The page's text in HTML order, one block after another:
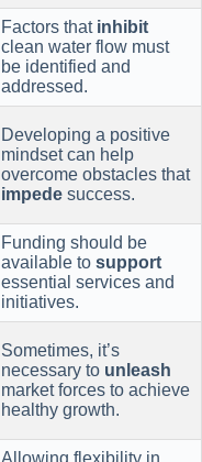
Factors that inhibit
clean water flow must
be identified and
addressed.
Developing a positive
mindset can help
overcome obstacles that
impede success.
Funding should be
available to support
essential services and
initiatives.
Sometimes, it’s
necessary to unleash
market forces to achieve
healthy growth.
Allowing flexibility in